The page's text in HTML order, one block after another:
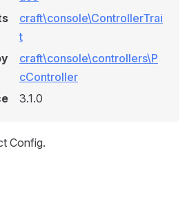
craft\console\ControllerTrai
t
craft\console\controllers\P
cController
3.1.0
Config.